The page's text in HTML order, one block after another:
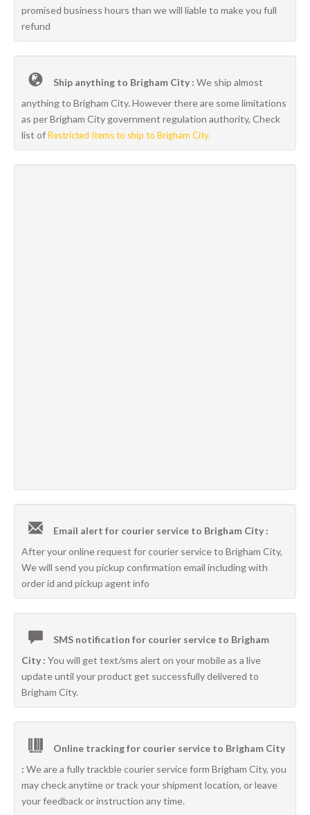
promised business hours than we will liable to make you full
refund
Ship anything to Brigham City : We ship almost
anything to Brigham City. However there are some limitations
as per Brigham City government regulation authority, Check
list ofRestricted Items to ship to Brigham City.
Email alert for courier service to Brigham City :
After your online request for courier service to Brigham City,
We will send you pickup confirmation email including with
order id and pickup agent info
SMS notification for courier service to Brigham
City : You will get text/sms alert on your mobile as a live
update until your product get successfully delivered to
Brigham City.
Online tracking for courier service to Brigham City
: We are a fully trackble courier service form Brigham City, you
may check anytime or track your shipment location, or leave
your feedback or instruction any time.